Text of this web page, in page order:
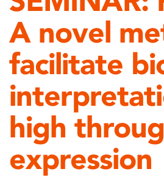
A novel
facilitate
high
expression